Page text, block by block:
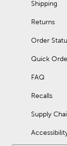
Shipping
Returns
Order
Quick
FAQ
Recalls
Supply